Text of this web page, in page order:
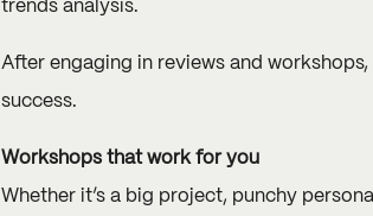
trends analysis.
After engaging in reviews and
success.
Workshops that work for you
Whether it’s a big project, punchy